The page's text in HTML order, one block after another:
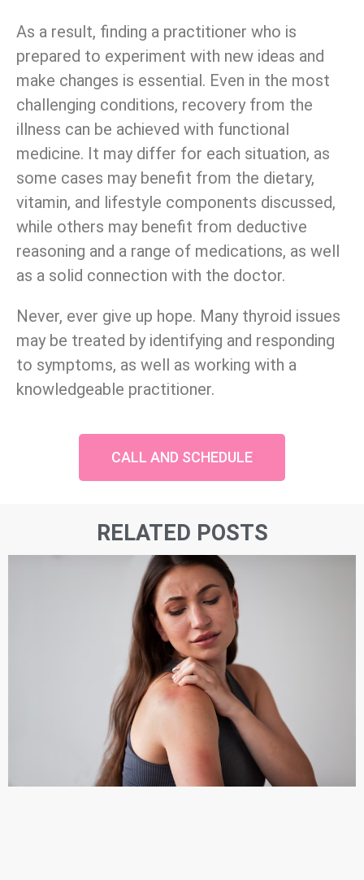
As a result, finding a practitioner who is
prepared to experiment with new ideas and
make changes is essential. Even in the most
challenging conditions, recovery from the
illness can be achieved with functional
medicine. It may differ for each situation, as
some cases may benefit from the dietary,
vitamin, and lifestyle components discussed,
while others may benefit from deductive
reasoning and a range of medications, as well
as a solid connection with the doctor.
Never, ever give up hope. Many thyroid issues
may be treated by identifying and responding
to symptoms, as well as working with a
knowledgeable practitioner.
CALL AND SCHEDULE
RELATED POSTS